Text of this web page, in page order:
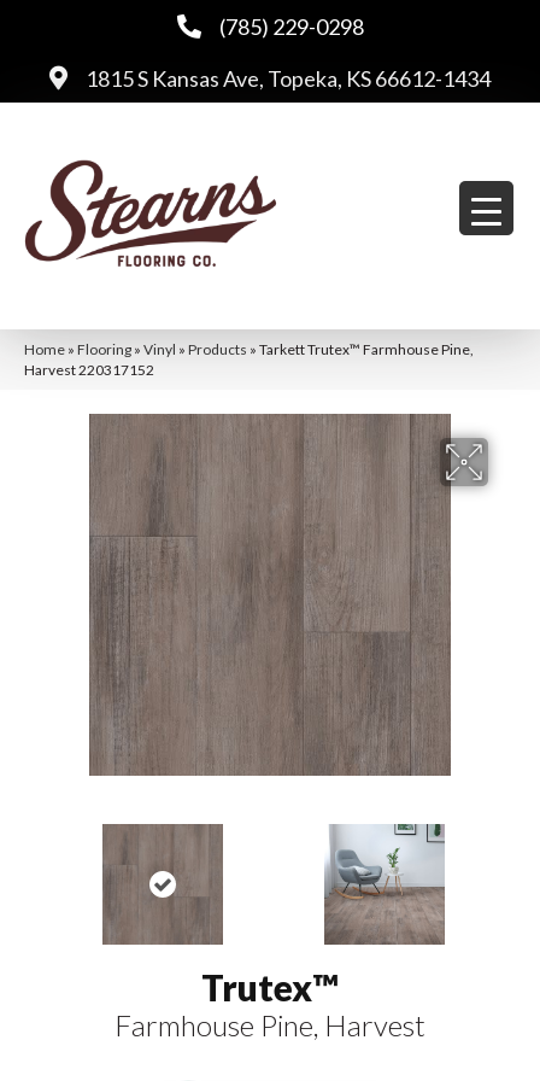
(785) 229-0298
1815 S Kansas Ave, Topeka, KS 66612-1434
Home » Flooring » Vinyl » Products » Tarkett Trutex™ Farmhouse Pine,
Harvest 220317152
Trutex™
Farmhouse Pine, Harvest